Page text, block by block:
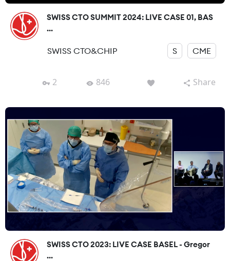
SWISS CTO SUMMIT 2024: LIVE CASE 01, BAS
...
SWISS CTO&CHIP S CME
2 846 Share
SWISS CTO 2023: LIVE CASE BASEL - Gregor
...